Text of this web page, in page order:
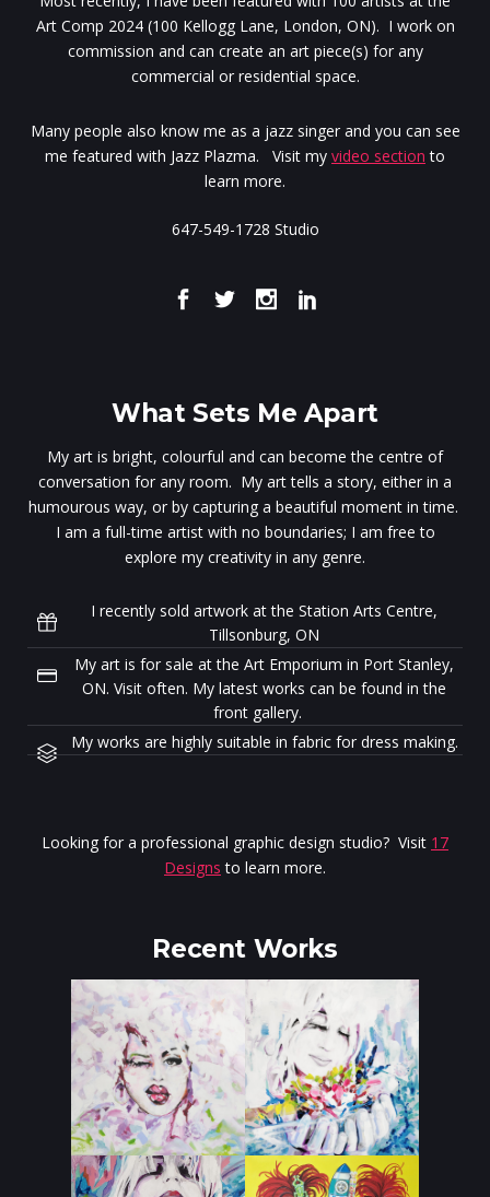
Art Comp 2024 (100 Kellogg Lane, London, ON). I work on
commission and can create an art piece(s) for any
commercial or residential space.
Many people also know me as a jazz singer and you can see
me featured with Jazz Plazma. Visit my video section to
learn more.
647-549-1728 Studio
What Sets Me Apart
My art is bright, colourful and can become the centre of
conversation for any room. My art tells a story, either in a
humourous way, or by capturing a beautiful moment in time.
I am a full-time artist with no boundaries; I am free to
explore my creativity in any genre.
I recently sold artwork at the Station Arts Centre,
Tillsonburg, ON
My art is for sale at the Art Emporium in Port Stanley,
ON. Visit often. My latest works can be found in the
front gallery.
My works are highly suitable in fabric for dress making.
Looking for a professional graphic design studio? Visit 17
Designs to learn more.
Recent Works